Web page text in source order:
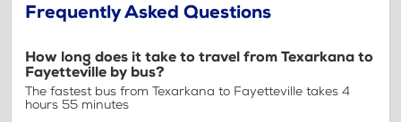
Frequently Asked Questions
How long does it take to travel from Texarkana to
Fayetteville by bus?
The fastest bus from Texarkana to Fayetteville takes 4
hours 55 minutes